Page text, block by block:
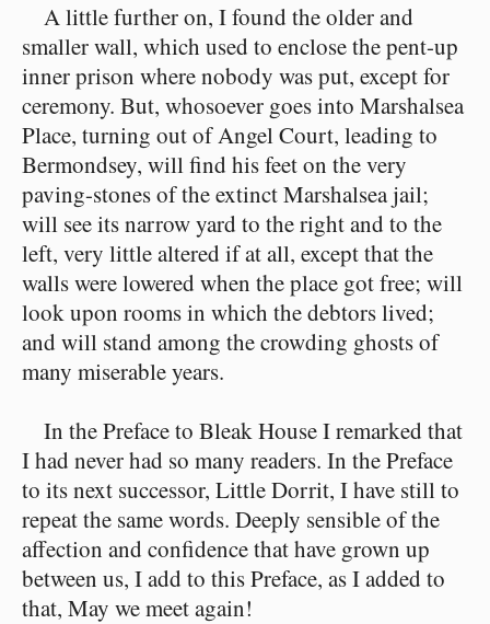
A little further on, I found the older and
smaller wall, which used to enclose the pent-up
inner prison where nobody was put, except for
ceremony. But, whosoever goes into Marshalsea
Place, turning out of Angel Court, leading to
Bermondsey, will find his feet on the very
paving-stones of the extinct Marshalsea jail;
will see its narrow yard to the right and to the
left, very little altered if at all, except that the
walls were lowered when the place got free; will
look upon rooms in which the debtors lived;
and will stand among the crowding ghosts of
many miserable years.
In the Preface to Bleak House I remarked that
I had never had so many readers. In the Preface
to its next successor, Little Dorrit, I have still to
repeat the same words. Deeply sensible of the
affection and confidence that have grown up
between us, I add to this Preface, as I added to
that, May we meet again!